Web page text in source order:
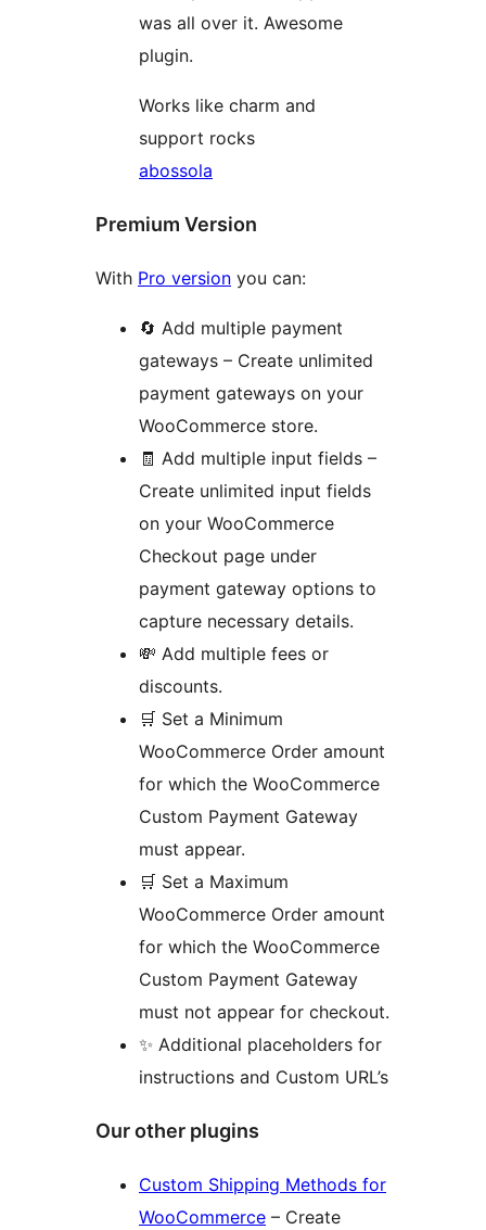
was all over it. Awesome
plugin.
Works like charm and
support rocks
abossola
Premium Version
With Pro version you can:
🔄 Add multiple payment
gateways – Create unlimited
payment gateways on your
WooCommerce store.
🧾 Add multiple input fields –
Create unlimited input fields
on your WooCommerce
Checkout page under
payment gateway options to
capture necessary details.
💸 Add multiple fees or
discounts.
🛒 Set a Minimum
WooCommerce Order amount
for which the WooCommerce
Custom Payment Gateway
must appear.
🛒 Set a Maximum
WooCommerce Order amount
for which the WooCommerce
Custom Payment Gateway
must not appear for checkout.
✨ Additional placeholders for
instructions and Custom URL’s
Our other plugins
Custom Shipping Methods for
WooCommerce – Create